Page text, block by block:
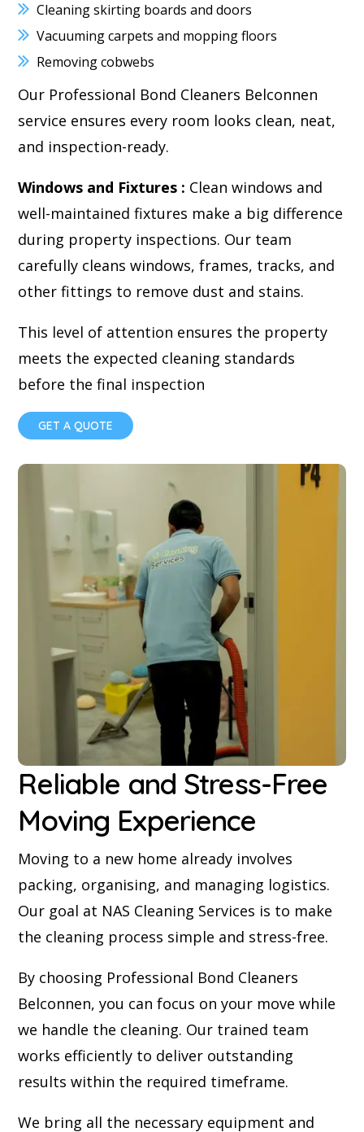
Cleaning skirting boards and doors
Vacuuming carpets and mopping floors
Removing cobwebs
Our Professional Bond Cleaners Belconnen
service ensures every room looks clean, neat,
and inspection-ready.
Windows and Fixtures : Clean windows and
well-maintained fixtures make a big difference
during property inspections. Our team
carefully cleans windows, frames, tracks, and
other fittings to remove dust and stains.
This level of attention ensures the property
meets the expected cleaning standards
before the final inspection
GET A QUOTE
Reliable and Stress-Free
Moving Experience
Moving to a new home already involves
packing, organising, and managing logistics.
Our goal at NAS Cleaning Services is to make
the cleaning process simple and stress-free.
By choosing Professional Bond Cleaners
Belconnen, you can focus on your move while
we handle the cleaning. Our trained team
works efficiently to deliver outstanding
results within the required timeframe.
We bring all the necessary equipment and